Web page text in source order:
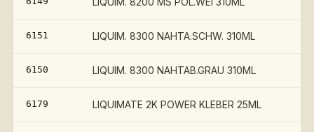
6151 LIQUIM. 8300 NAHTA.SCHW. 310ML
6150 LIQUIM. 8300 NAHTAB.GRAU 310ML
6179 LIQUIMATE 2K POWER KLEBER 25ML